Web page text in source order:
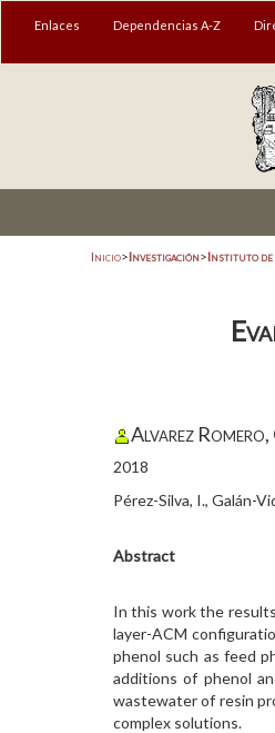
Enlaces Dependencias A-Z
Inicio>Investigación>Instituto de
Alvarez
2018
Pérez-Silva, I., Galán-
Abstract
In this work the
layer-ACM
phenol such as feed
additions of phenol
wastewater of resin
complex solutions.